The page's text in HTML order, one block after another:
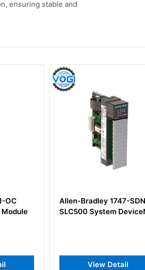
ensuring stable and
SDN
Allen Bradley 1746-
SLC 500 Digital DC
View Detail